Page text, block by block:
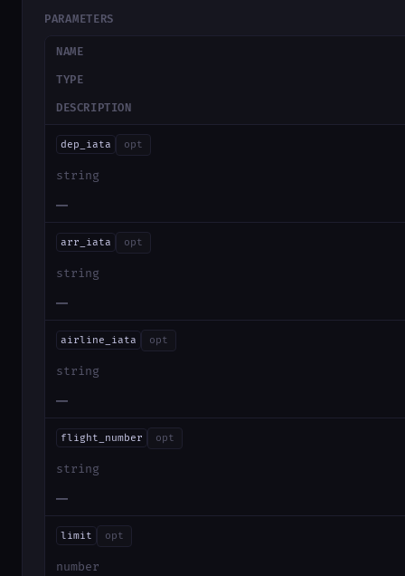
PARAMETERS
NAME
TYPE
DESCRIPTION
dep_iata opt
string
—
arr_iata opt
string
—
airline_iata opt
string
—
flight_number opt
string
—
limit opt
number